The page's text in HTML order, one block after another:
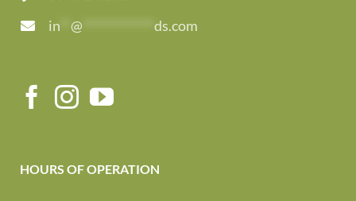
in
@ ds.com
HOURS OF OPERATION